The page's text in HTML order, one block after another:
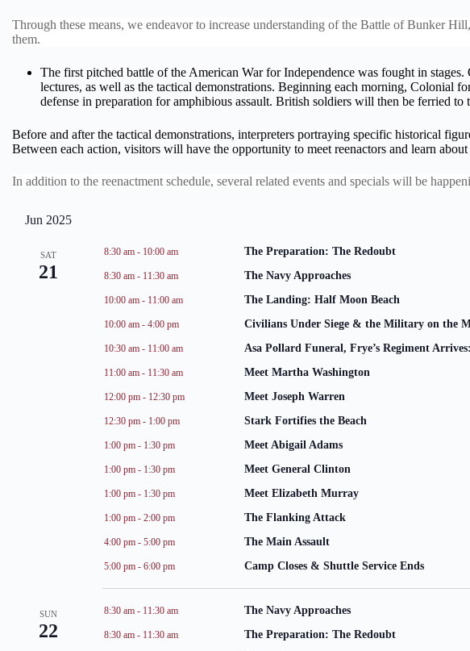
Through these means, we endeavor to increase understanding of the Battle of Bunker
them.
The first pitched battle of the American War for Independence was fought in
lectures, as well as the tactical demonstrations. Beginning each morning, Colonial
defense in preparation for amphibious assault. British soldiers will then be ferried
Before and after the tactical demonstrations, interpreters portraying specific historical
Between each action, visitors will have the opportunity to meet reenactors and learn
In addition to the reenactment schedule, several related events and specials will be
Jun 2025
SAT
21
8:30 am - 10:00 am The Preparation: The Redoubt
8:30 am - 11:30 am The Navy Approaches
10:00 am - 11:00 am The Landing: Half Moon Beach
10:00 am - 4:00 pm Civilians Under Siege & the Military on the
10:30 am - 11:00 am Asa Pollard Funeral, Frye’s Regiment
11:00 am - 11:30 am Meet Martha Washington
12:00 pm - 12:30 pm Meet Joseph Warren
12:30 pm - 1:00 pm Stark Fortifies the Beach
1:00 pm - 1:30 pm Meet Abigail Adams
1:00 pm - 1:30 pm Meet General Clinton
1:00 pm - 1:30 pm Meet Elizabeth Murray
1:00 pm - 2:00 pm The Flanking Attack
4:00 pm - 5:00 pm The Main Assault
5:00 pm - 6:00 pm Camp Closes & Shuttle Service Ends
SUN
22
8:30 am - 11:30 am The Navy Approaches
8:30 am - 11:30 am The Preparation: The Redoubt